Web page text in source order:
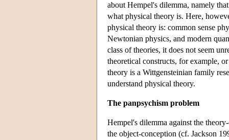
about Hempel's dilemma, namely
what physical theory is. Here,
physical theory is: common sense
Newtonian physics, and modern
class of theories, it does not seem
theoretical constructs, for example,
theory is a Wittgensteinian family
understand physical theory.
The panpsychism problem
Hempel's dilemma against the
the object-conception (cf. Jackson